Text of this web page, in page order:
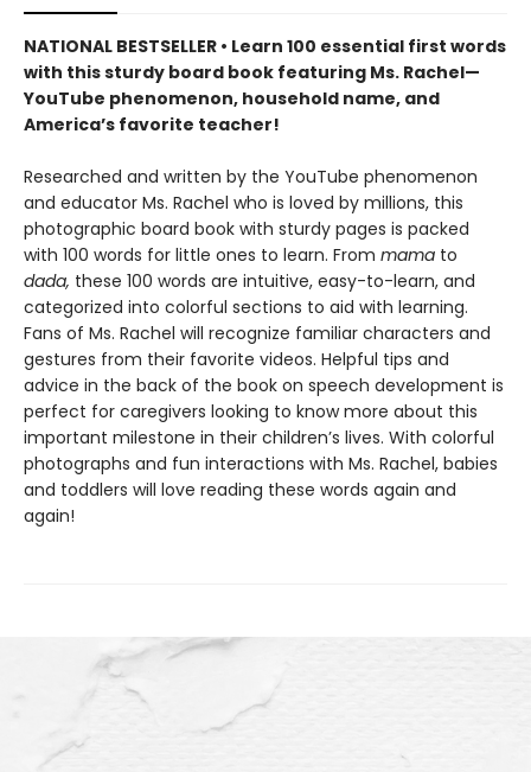
NATIONAL BESTSELLER • Learn 100 essential first words
with this sturdy board book featuring Ms. Rachel—
YouTube phenomenon, household name, and
America’s favorite teacher!
Researched and written by the YouTube phenomenon
and educator Ms. Rachel who is loved by millions, this
photographic board book with sturdy pages is packed
with 100 words for little ones to learn. From mama to
dada, these 100 words are intuitive, easy-to-learn, and
categorized into colorful sections to aid with learning.
Fans of Ms. Rachel will recognize familiar characters and
gestures from their favorite videos. Helpful tips and
advice in the back of the book on speech development is
perfect for caregivers looking to know more about this
important milestone in their children’s lives. With colorful
photographs and fun interactions with Ms. Rachel, babies
and toddlers will love reading these words again and
again!